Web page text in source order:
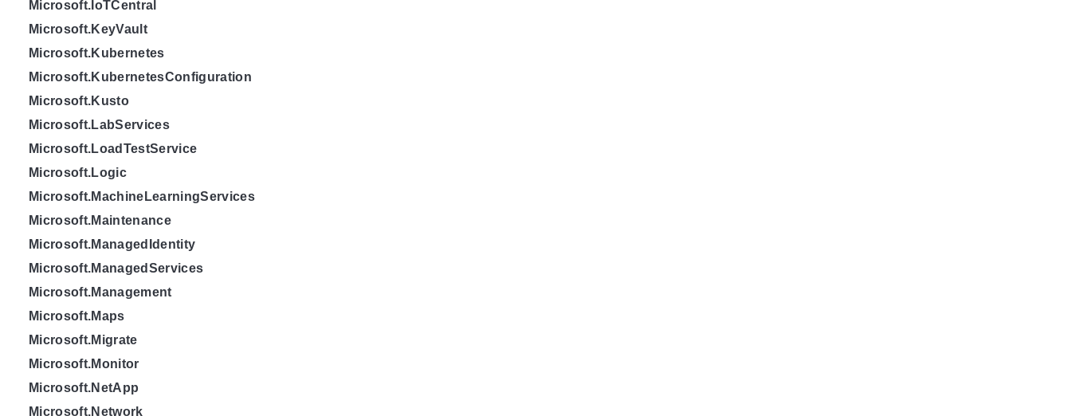
Microsoft.IoTCentral
Microsoft.KeyVault
Microsoft.Kubernetes
Microsoft.KubernetesConfiguration
Microsoft.Kusto
Microsoft.LabServices
Microsoft.LoadTestService
Microsoft.Logic
Microsoft.MachineLearningServices
Microsoft.Maintenance
Microsoft.ManagedIdentity
Microsoft.ManagedServices
Microsoft.Management
Microsoft.Maps
Microsoft.Migrate
Microsoft.Monitor
Microsoft.NetApp
Microsoft.Network